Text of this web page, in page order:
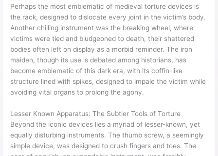
Perhaps the most emblematic of medieval torture devices is
the rack, designed to dislocate every joint in the victim’s body.
Another chilling instrument was the breaking wheel, where
victims were tied and bludgeoned to death, their shattered
bodies often left on display as a morbid reminder. The iron
maiden, though its use is debated among historians, has
become emblematic of this dark era, with its coffin-like
structure lined with spikes, designed to impale the victim while
avoiding vital organs to prolong the agony.
Lesser Known Apparatus: The Subtler Tools of Torture
Beyond the iconic devices lies a myriad of lesser-known, yet
equally disturbing instruments. The thumb screw, a seemingly
simple device, was designed to crush fingers and toes. The